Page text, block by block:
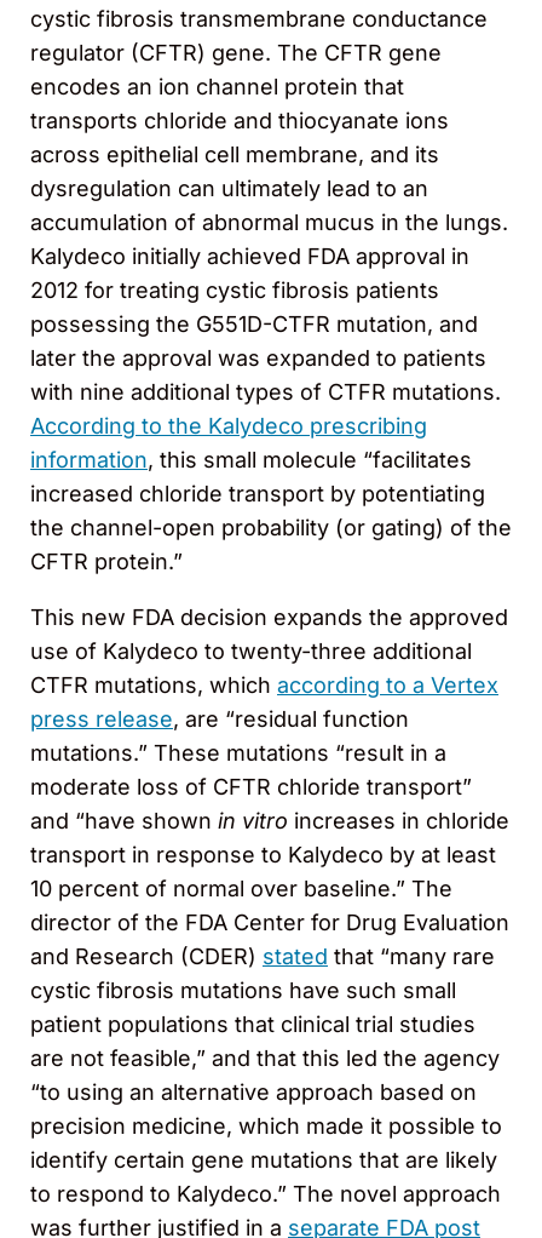
cystic fibrosis transmembrane conductance
regulator (CFTR) gene. The CFTR gene
encodes an ion channel protein that
transports chloride and thiocyanate ions
across epithelial cell membrane, and its
dysregulation can ultimately lead to an
accumulation of abnormal mucus in the lungs.
Kalydeco initially achieved FDA approval in
2012 for treating cystic fibrosis patients
possessing the G551D-CTFR mutation, and
later the approval was expanded to patients
with nine additional types of CTFR mutations.
According to the Kalydeco prescribing
information, this small molecule “facilitates
increased chloride transport by potentiating
the channel-open probability (or gating) of the
CFTR protein.”
This new FDA decision expands the approved
use of Kalydeco to twenty-three additional
CTFR mutations, which according to a Vertex
press release, are “residual function
mutations.” These mutations “result in a
moderate loss of CFTR chloride transport”
and “have shown in vitro increases in chloride
transport in response to Kalydeco by at least
10 percent of normal over baseline.” The
director of the FDA Center for Drug Evaluation
and Research (CDER) stated that “many rare
cystic fibrosis mutations have such small
patient populations that clinical trial studies
are not feasible,” and that this led the agency
“to using an alternative approach based on
precision medicine, which made it possible to
identify certain gene mutations that are likely
to respond to Kalydeco.” The novel approach
was further justified in a separate FDA post